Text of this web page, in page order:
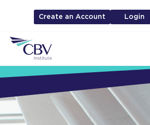
Create an Account Login